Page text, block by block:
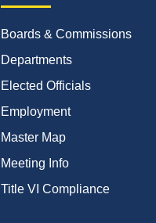
Boards & Commissions
Departments
Elected Officials
Employment
Master Map
Meeting Info
Title VI Compliance